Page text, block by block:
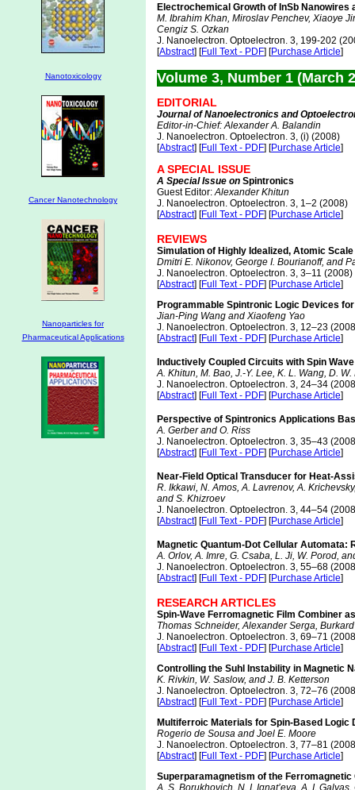
Nanotoxicology
Cancer Nanotechnology
Nanoparticles for
Pharmaceutical Applications
Electrochemical Growth of InSb
M. Ibrahim Khan, Miroslav Penchev, Xiaoye
Cengiz S. Ozkan
J. Nanoelectron. Optoelectron. 3, 199-202
[Abstract] [Full Text - PDF] [Purchase Article]
Volume 3, Number 1 (March
EDITORIAL
Journal of Nanoelectronics and
Editor-in-Chief: Alexander A. Balandin
J. Nanoelectron. Optoelectron. 3, (i) (2008)
[Abstract] [Full Text - PDF] [Purchase Article]
A SPECIAL ISSUE
A Special Issue on Spintronics
Guest Editor:Alexander Khitun
J. Nanoelectron. Optoelectron. 3, 1–2 (2008)
[Abstract] [Full Text - PDF] [Purchase Article]
REVIEWS
Simulation of Highly Idealized, Atomic
Dmitri E. Nikonov, George I. Bourianoff, and
J. Nanoelectron. Optoelectron. 3, 3–11 (2008)
[Abstract] [Full Text - PDF] [Purchase Article]
Programmable Spintronic Logic Devices
Jian-Ping Wang and Xiaofeng Yao
J. Nanoelectron. Optoelectron. 3, 12–23
[Abstract] [Full Text - PDF] [Purchase Article]
Inductively Coupled Circuits with Spin
A. Khitun, M. Bao, J.-Y. Lee, K. L. Wang, D.
J. Nanoelectron. Optoelectron. 3, 24–34
[Abstract] [Full Text - PDF] [Purchase Article]
Perspective of Spintronics Applications
A. Gerber and O. Riss
J. Nanoelectron. Optoelectron. 3, 35–43
[Abstract] [Full Text - PDF] [Purchase Article]
Near-Field Optical Transducer for Heat-
R. Ikkawi, N. Amos, A. Lavrenov, A.
and S. Khizroev
J. Nanoelectron. Optoelectron. 3, 44–54
[Abstract] [Full Text - PDF] [Purchase Article]
Magnetic Quantum-Dot Cellular Automata:
A. Orlov, A. Imre, G. Csaba, L. Ji, W. Porod,
J. Nanoelectron. Optoelectron. 3, 55–68
[Abstract] [Full Text - PDF] [Purchase Article]
RESEARCH ARTICLES
Spin-Wave Ferromagnetic Film Combiner
Thomas Schneider, Alexander Serga,
J. Nanoelectron. Optoelectron. 3, 69–71
[Abstract] [Full Text - PDF] [Purchase Article]
Controlling the Suhl Instability in Magnetic
K. Rivkin, W. Saslow, and J. B. Ketterson
J. Nanoelectron. Optoelectron. 3, 72–76
[Abstract] [Full Text - PDF] [Purchase Article]
Multiferroic Materials for Spin-Based Logic
Rogerio de Sousa and Joel E. Moore
J. Nanoelectron. Optoelectron. 3, 77–81
[Abstract] [Full Text - PDF] [Purchase Article]
Superparamagnetism of the
A. S. Borukhovich, N. I. Ignat’eva, A. I.